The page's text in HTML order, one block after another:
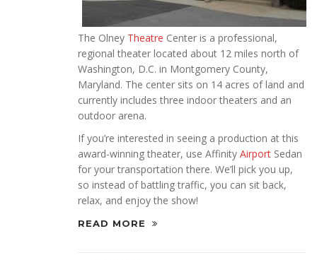
The Olney Theatre Center is a professional,
regional theater located about 12 miles north of
Washington, D.C. in Montgomery County,
Maryland. The center sits on 14 acres of land and
currently includes three indoor theaters and an
outdoor arena.
If you’re interested in seeing a production at this
award-winning theater, use Affinity Airport Sedan
for your transportation there. We’ll pick you up,
so instead of battling traffic, you can sit back,
relax, and enjoy the show!
READ MORE